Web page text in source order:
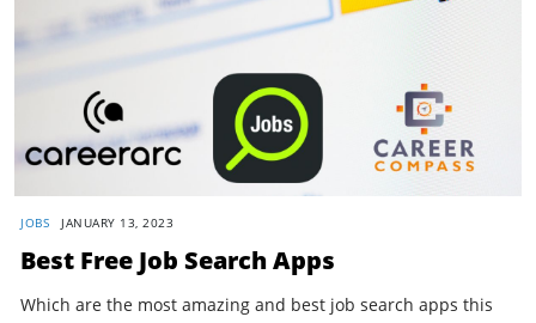
JOBS JANUARY 13, 2023
Best Free Job Search Apps
Which are the most amazing and best job search apps this